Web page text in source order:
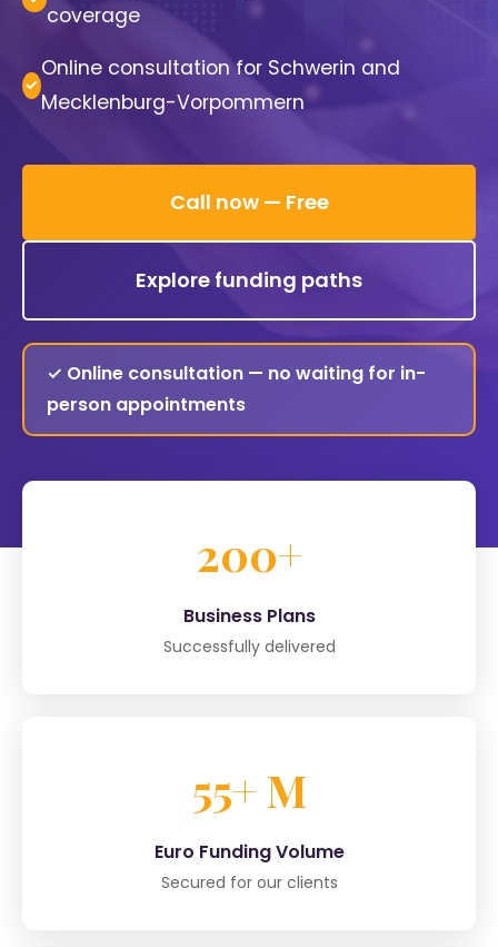
coverage
Online consultation for Schwerin and
Mecklenburg-Vorpommern
Call now — Free
Explore funding paths
✓ Online consultation — no waiting for in-
person appointments
200+
Business Plans
Successfully delivered
55+ M
Euro Funding Volume
Secured for our clients